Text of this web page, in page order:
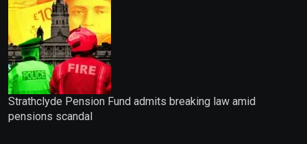
Strathclyde Pension Fund admits breaking law amid
pensions scandal